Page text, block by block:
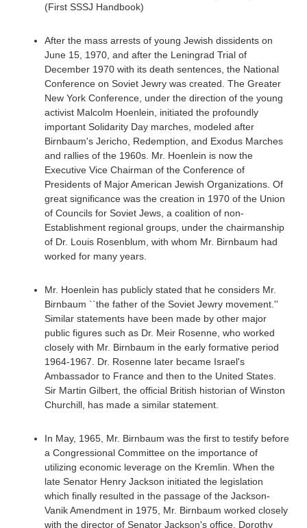
(First SSSJ Handbook)
After the mass arrests of young Jewish dissidents on
June 15, 1970, and after the Leningrad Trial of
December 1970 with its death sentences, the National
Conference on Soviet Jewry was created. The Greater
New York Conference, under the direction of the young
activist Malcolm Hoenlein, initiated the profoundly
important Solidarity Day marches, modeled after
Birnbaum's Jericho, Redemption, and Exodus Marches
and rallies of the 1960s. Mr. Hoenlein is now the
Executive Vice Chairman of the Conference of
Presidents of Major American Jewish Organizations. Of
great significance was the creation in 1970 of the Union
of Councils for Soviet Jews, a coalition of non-
Establishment regional groups, under the chairmanship
of Dr. Louis Rosenblum, with whom Mr. Birnbaum had
worked for many years.
Mr. Hoenlein has publicly stated that he considers Mr.
Birnbaum ``the father of the Soviet Jewry movement.''
Similar statements have been made by other major
public figures such as Dr. Meir Rosenne, who worked
closely with Mr. Birnbaum in the early formative period
1964-1967. Dr. Rosenne later became Israel's
Ambassador to France and then to the United States.
Sir Martin Gilbert, the official British historian of Winston
Churchill, has made a similar statement.
In May, 1965, Mr. Birnbaum was the first to testify before
a Congressional Committee on the importance of
utilizing economic leverage on the Kremlin. When the
late Senator Henry Jackson initiated the legislation
which finally resulted in the passage of the Jackson-
Vanik Amendment in 1975, Mr. Birnbaum worked closely
with the director of Senator Jackson's office, Dorothy